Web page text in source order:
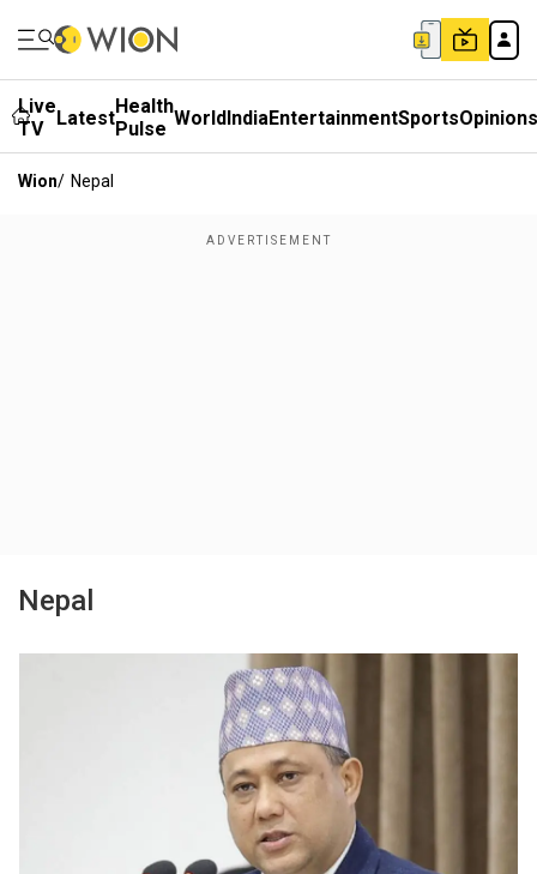
Live
TV
LatestHealth
Pulse WorldIndiaEntertainmentSportsOpinions
Wion/ Nepal
Nepal